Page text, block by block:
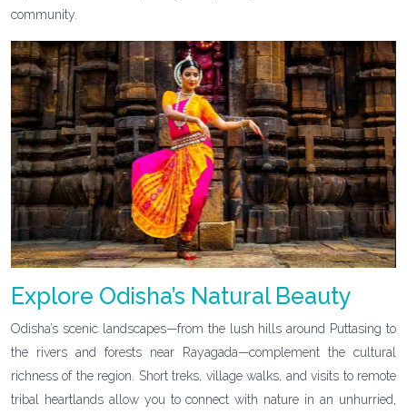
community.
Explore Odisha’s Natural Beauty
Odisha’s scenic landscapes—from the lush hills around Puttasing to
the rivers and forests near Rayagada—complement the cultural
richness of the region. Short treks, village walks, and visits to remote
tribal heartlands allow you to connect with nature in an unhurried,